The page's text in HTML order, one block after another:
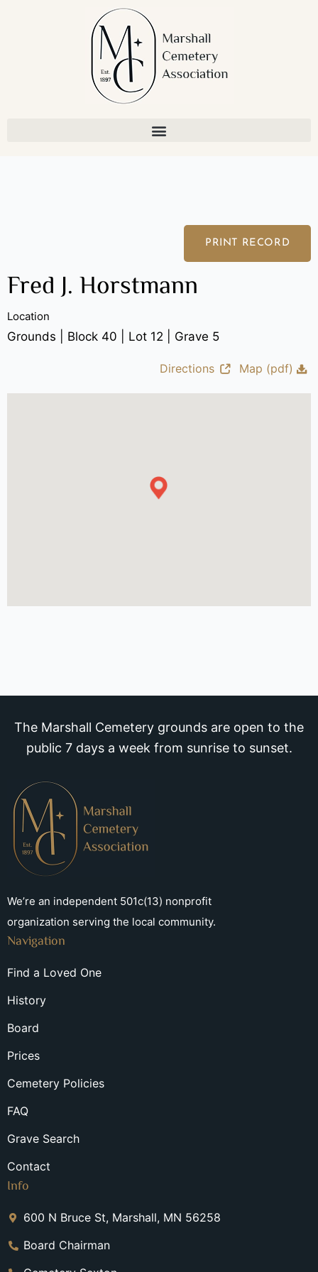
PRINT RECORD
Fred J. Horstmann
Location
Grounds | Block 40 | Lot 12 | Grave 5
Directions Map (pdf)
The Marshall Cemetery grounds are open to the
public 7 days a week from sunrise to sunset.
We’re an independent 501c(13) nonprofit
organization serving the local community.
Navigation
Find a Loved One
History
Board
Prices
Cemetery Policies
FAQ
Grave Search
Contact
Info
600 N Bruce St, Marshall, MN 56258
Board Chairman